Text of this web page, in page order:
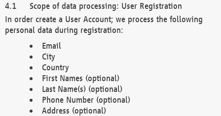
Scope of data processing: User Registration
In order create a User Account; we process the following
personal data during registration:
Email
City
Country
First Names (optional)
Last Name(s) (optional)
Phone Number (optional)
Address (optional)